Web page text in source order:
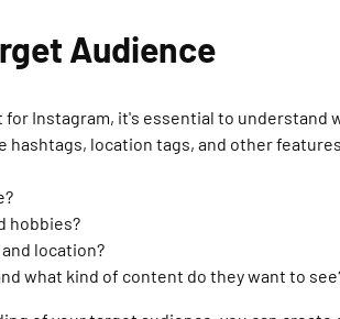
Audience
Instagram, it's essential to
hashtags, location tags, and other
hobbies?
location?
what kind of content do they want to